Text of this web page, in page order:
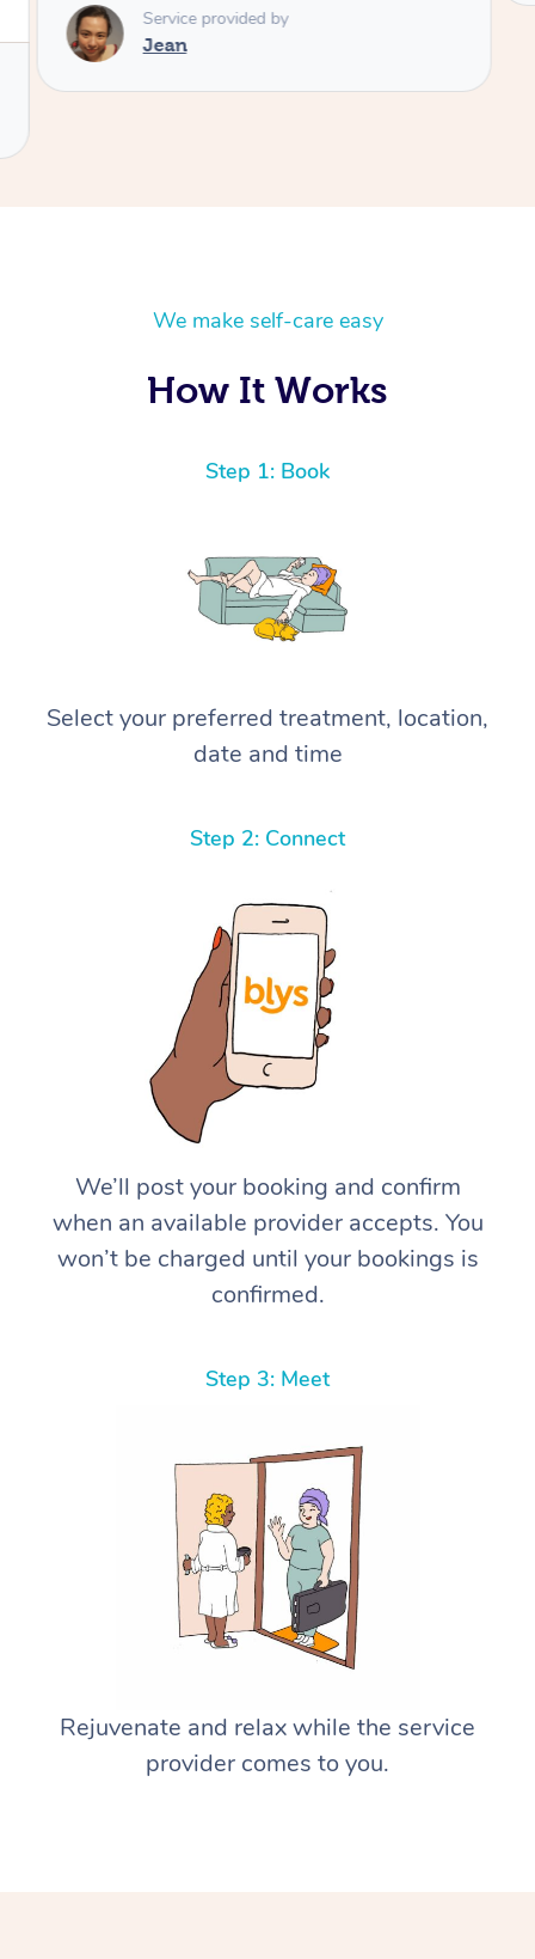
We make self-care easy
How It Works
Step 1: Book
Select your preferred treatment, location,
date and time
Step 2: Connect
We’ll post your booking and confirm
when an available provider accepts. You
won’t be charged until your bookings is
confirmed.
Step 3: Meet
Rejuvenate and relax while the service
provider comes to you.